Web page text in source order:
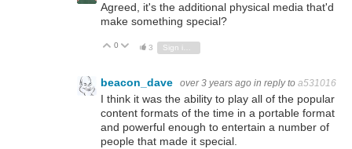
Agreed, it's the additional physical media that'd
make something special?
Vote Up
0 Vote Down
3
beacon_dave over 3 years ago in reply to a531016
I think it was the ability to play all of the popular
content formats of the time in a portable format
and powerful enough to entertain a number of
people that made it special.